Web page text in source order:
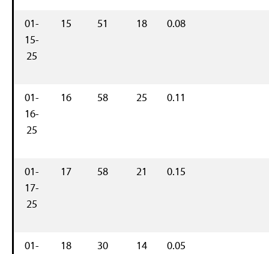
01-
15-
25
15 51 18 0.08
01-
16-
25
16 58 25 0.11
01-
17-
25
17 58 21 0.15
01-
18 30 14 0.05